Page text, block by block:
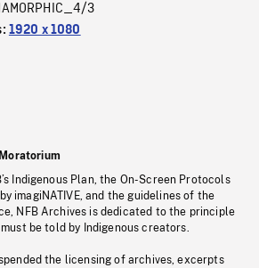
3
1920 x 1080
Indigenous Plan, the On-Screen Protocols
imagiNATIVE, and the guidelines of the
NFB Archives is dedicated to the principle
be told by Indigenous creators.
the licensing of archives, excerpts